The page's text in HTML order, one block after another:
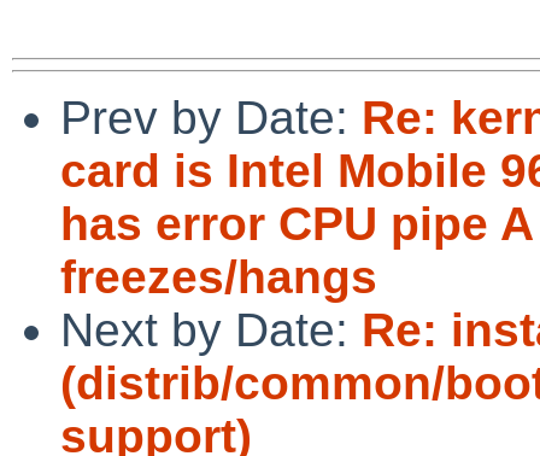
Prev by Date: Re:
card is Intel Mobile
has error CPU pipe
freezes/hangs
Next by Date: Re:
(distrib/common/
support)